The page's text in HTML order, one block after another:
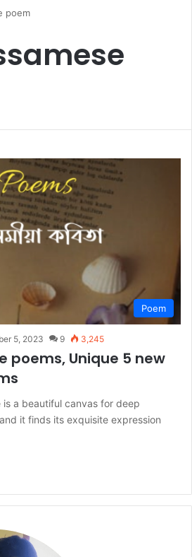
poem
Poem
5, 2023 9 3,245
poems, Unique 5 new
is a beautiful canvas for deep
it finds its exquisite expression